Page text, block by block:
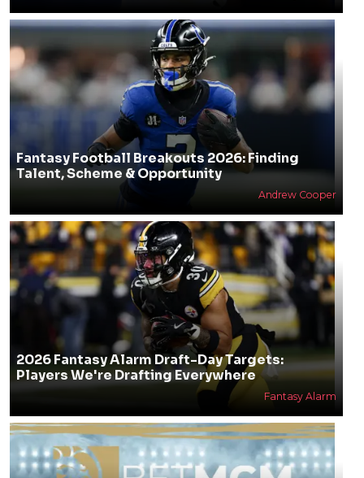
Fantasy Football Breakouts 2026: Finding
Talent, Scheme & Opportunity
Andrew Cooper
2026 Fantasy Alarm Draft-Day Targets:
Players We're Drafting Everywhere
Fantasy Alarm